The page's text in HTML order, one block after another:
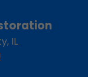
IL